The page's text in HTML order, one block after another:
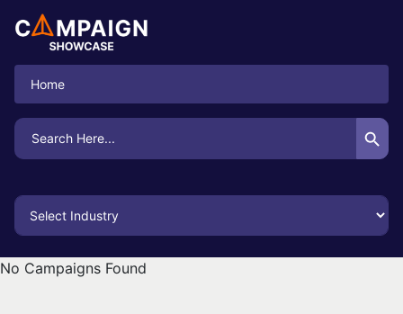
Home
Search
for:
Search Button
No Campaigns Found